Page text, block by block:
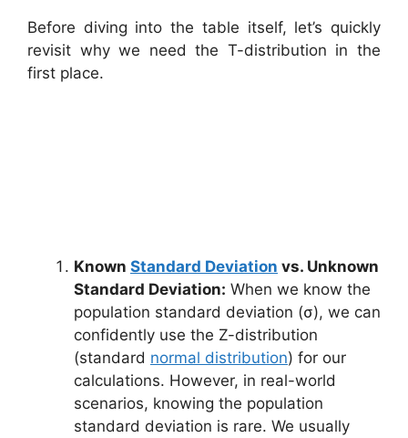
Before diving into the table itself, let’s quickly
revisit why we need the T-distribution in the
first place.
Known Standard Deviation vs. Unknown
Standard Deviation: When we know the
population standard deviation (σ), we can
confidently use the Z-distribution
(standard normal distribution) for our
calculations. However, in real-world
scenarios, knowing the population
standard deviation is rare. We usually